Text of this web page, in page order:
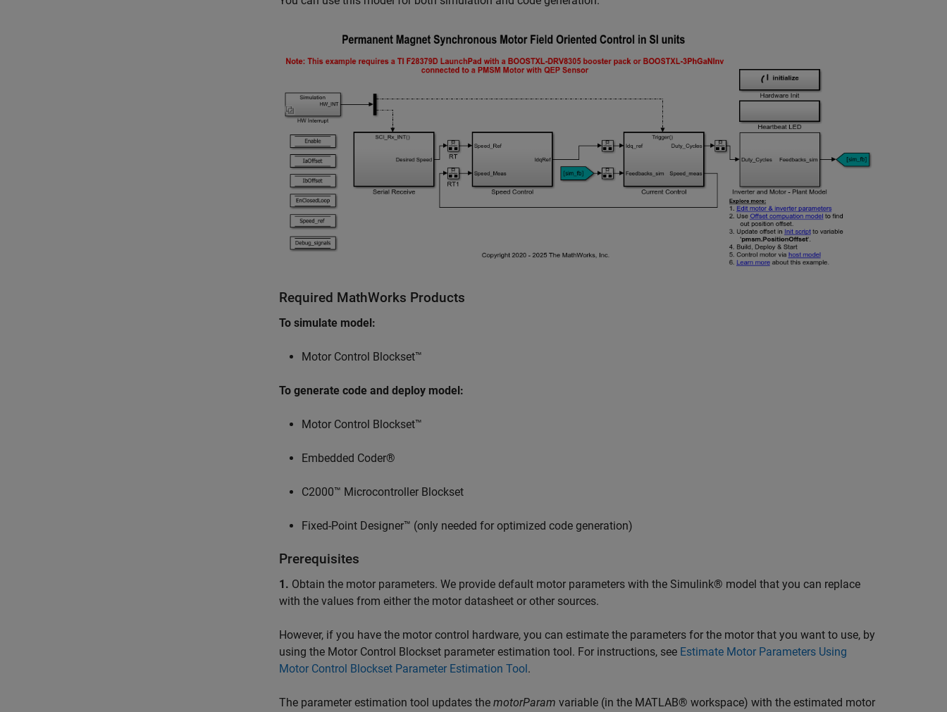
Required MathWorks Products
To simulate model:
Motor Control Blockset™
To generate code and deploy model:
Motor Control Blockset™
Embedded Coder®
C2000™ Microcontroller Blockset
Fixed-Point Designer™ (only needed for optimized code generation)
Prerequisites
1. Obtain the motor parameters. We provide default motor parameters with the Simulink® model that you can replace
with the values from either the motor datasheet or other sources.
However, if you have the motor control hardware, you can estimate the parameters for the motor that you want to use, by
using the Motor Control Blockset parameter estimation tool. For instructions, see Estimate Motor Parameters Using
Motor Control Blockset Parameter Estimation Tool.
The parameter estimation tool updates the motorParam variable (in the MATLAB® workspace) with the estimated motor